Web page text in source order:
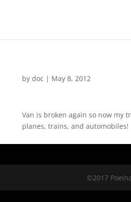
by doc | May 8, 2012
Van is broken again so now my
planes, trains, and automobiles!
©2017